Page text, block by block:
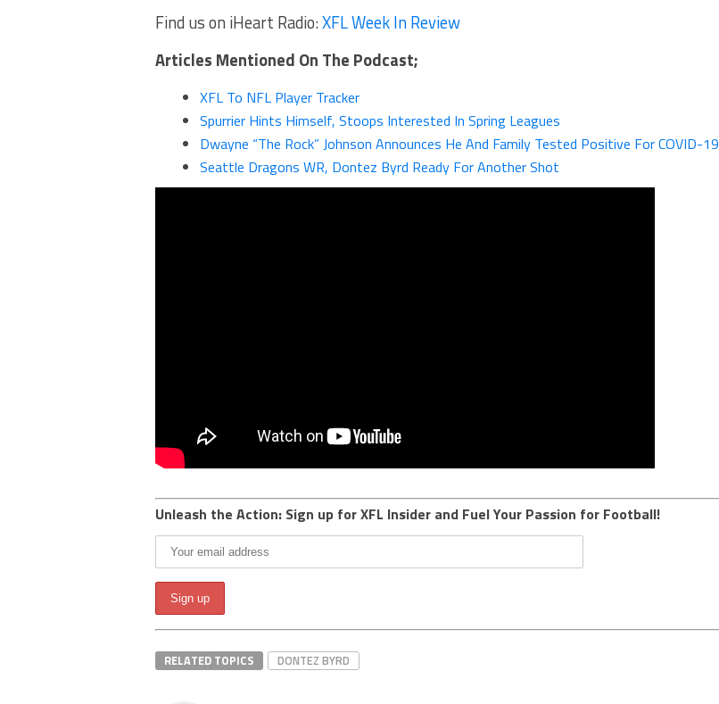
Find us on iHeart Radio:XFL Week In Review
Articles Mentioned On The Podcast;
XFL To NFL Player Tracker
Spurrier Hints Himself, Stoops Interested In Spring Leagues
Dwayne “The Rock” Johnson Announces He And Family Tested Positive For COVID-19
Seattle Dragons WR, Dontez Byrd Ready For Another Shot
Unleash the Action: Sign up for XFL Insider and Fuel Your Passion for Football!
RELATED TOPICS DONTEZ BYRD